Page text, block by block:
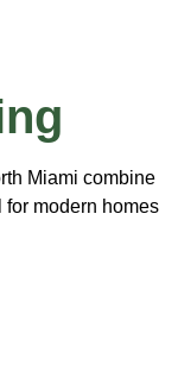
Miami combine
modern homes